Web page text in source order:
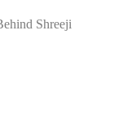
Shreeji